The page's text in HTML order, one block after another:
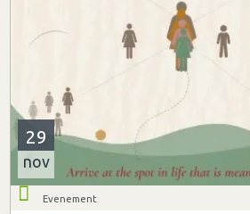
29
nov
Evenement